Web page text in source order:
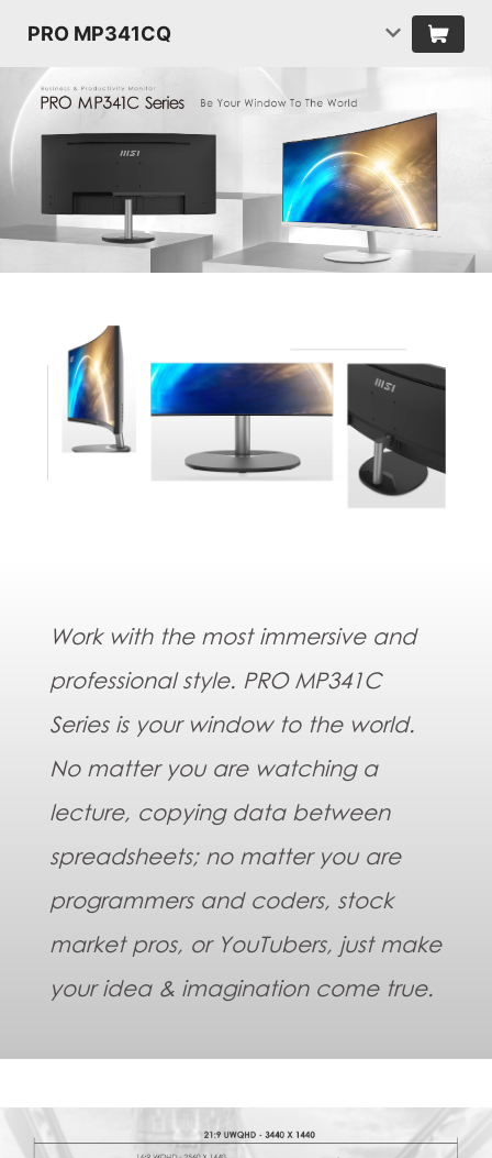
PRO MP341CQ
Work with the most immersive and
professional style. PRO MP341C
Series is your window to the world.
No matter you are watching a
lecture, copying data between
spreadsheets; no matter you are
programmers and coders, stock
market pros, or YouTubers, just make
your idea & imagination come true.